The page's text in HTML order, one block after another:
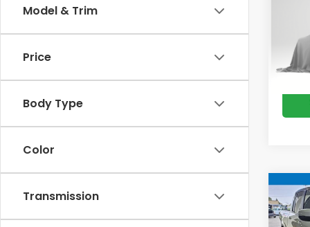
Model & Trim
Price
Body Type
Color
Transmission
In
2026